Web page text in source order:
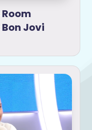
Room
Jovi